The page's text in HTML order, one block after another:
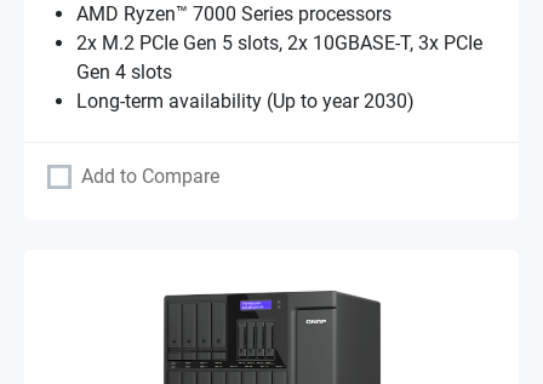
AMD Ryzen™ 7000 Series processors
2x M.2 PCIe Gen 5 slots, 2x 10GBASE-T, 3x PCIe
Gen 4 slots
Long-term availability (Up to year 2030)
Add to Compare